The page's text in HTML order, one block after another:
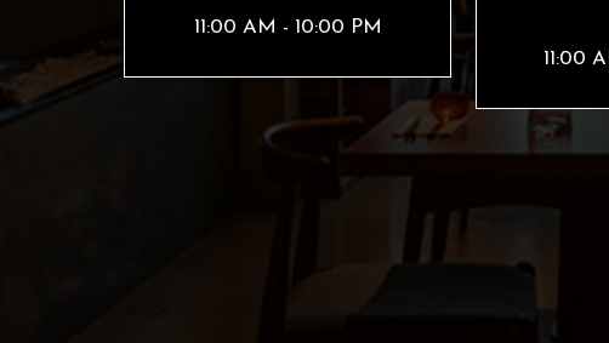
11:00
11:00 AM - 10:00 PM